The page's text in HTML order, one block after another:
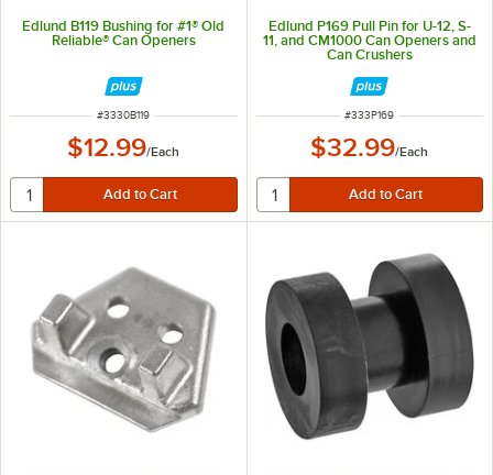
Edlund B119 Bushing for #1® Old
Reliable® Can Openers
ITEM NUMBER
#3330B119
$12.99/Each
Edlund P169 Pull Pin for U-12, S-
11, and CM1000 Can Openers and
Can Crushers
ITEM NUMBER
#333P169
$32.99/Each